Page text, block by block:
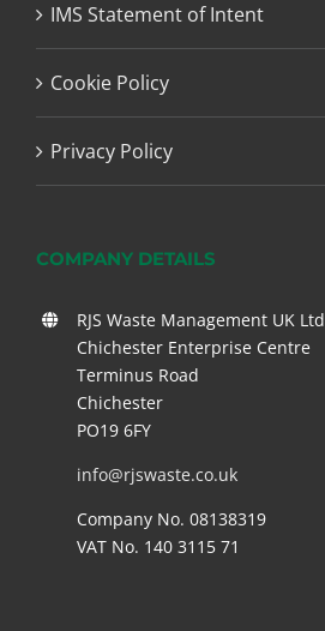
IMS Statement of Intent
Cookie Policy
Privacy Policy
COMPANY DETAILS
RJS Waste Management UK Ltd
Chichester Enterprise Centre
Terminus Road
Chichester
PO19 6FY
info@rjswaste.co.uk
Company No. 08138319
VAT No. 140 3115 71